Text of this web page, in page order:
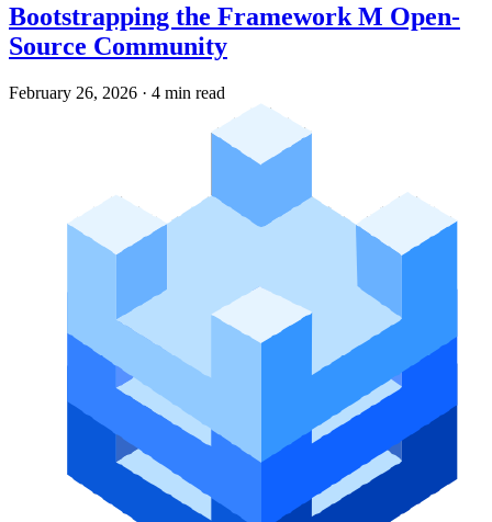
Bootstrapping the Framework M Open-
Source Community
February 26, 2026 · 4 min read